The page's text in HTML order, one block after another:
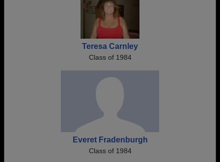
Teresa Carnley
Class of 1984
Everet Fradenburgh
Class of 1984